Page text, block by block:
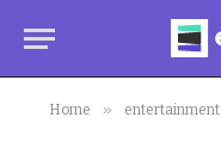
Home » entertainment